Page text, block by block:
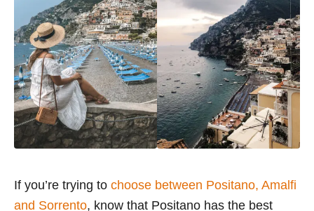
If you’re trying to choose between Positano, Amalfi
and Sorrento, know that Positano has the best